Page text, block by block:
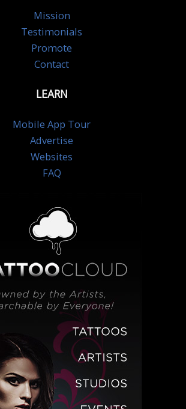
Mission
Testimonials
Promote
Contact
LEARN
Mobile App Tour
Advertise
Websites
FAQ